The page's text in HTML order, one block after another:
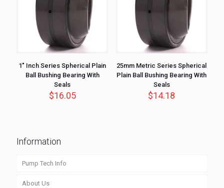
1″ Inch Series Spherical Plain
Ball Bushing Bearing With
Seals
$16.05
25mm Metric Series Spherical
Plain Ball Bushing Bearing With
Seals
$14.18
Information
Pump Tech Info
About Us